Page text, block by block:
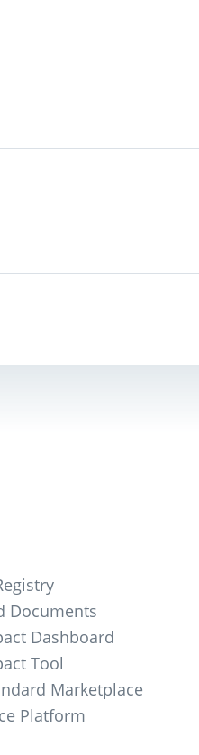
Documents
Dashboard
Tool
Marketplace
Platform